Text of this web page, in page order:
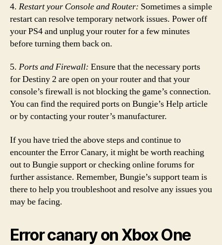
4. Restart your Console and Router: Sometimes a simple
restart can resolve temporary network issues. Power off
your PS4 and unplug your router for a few minutes
before turning them back on.
5. Ports and Firewall: Ensure that the necessary ports
for Destiny 2 are open on your router and that your
console’s firewall is not blocking the game’s connection.
You can find the required ports on Bungie’s Help article
or by contacting your router’s manufacturer.
If you have tried the above steps and continue to
encounter the Error Canary, it might be worth reaching
out to Bungie support or checking online forums for
further assistance. Remember, Bungie’s support team is
there to help you troubleshoot and resolve any issues you
may be facing.
Error canary on Xbox One